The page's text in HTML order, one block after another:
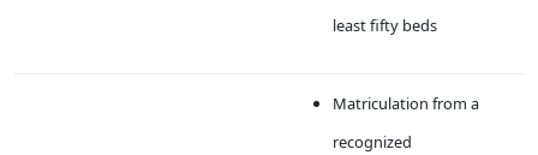
least fifty beds
Matriculation from a
recognized